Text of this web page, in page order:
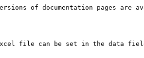
of documentation pages are
file can be set in the data